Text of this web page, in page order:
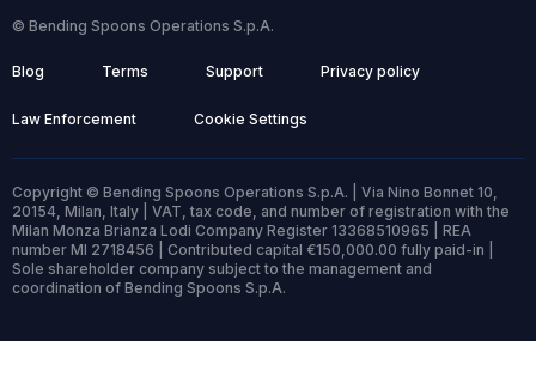
© Bending Spoons Operations S.p.A.
Blog Terms Support Privacy policy
Law Enforcement Cookie Settings
Copyright © Bending Spoons Operations S.p.A. | Via Nino Bonnet 10,
20154, Milan, Italy | VAT, tax code, and number of registration with the
Milan Monza Brianza Lodi Company Register 13368510965 | REA
number MI 2718456 | Contributed capital €150,000.00 fully paid-in |
Sole shareholder company subject to the management and
coordination of Bending Spoons S.p.A.